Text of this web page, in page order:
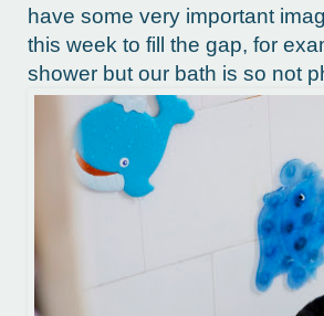
have some very important
this week to fill the gap, for
shower but our bath is so not